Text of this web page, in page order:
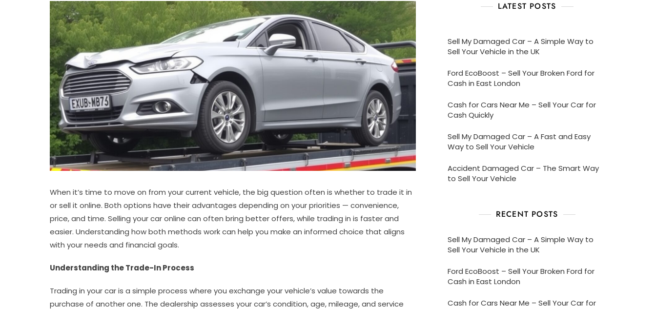
When it’s time to move on from your current vehicle, the big question often is whether to trade it in
or sell it online. Both options have their advantages depending on your priorities — convenience,
price, and time. Selling your car online can often bring better offers, while trading in is faster and
easier. Understanding how both methods work can help you make an informed choice that aligns
with your needs and financial goals.
Understanding the Trade-In Process
Trading in your car is a simple process where you exchange your vehicle’s value towards the
purchase of another one. The dealership assesses your car’s condition, age, mileage, and service
LATEST POSTS
Sell My Damaged Car – A Simple Way to
Sell Your Vehicle in the UK
Ford EcoBoost – Sell Your Broken Ford for
Cash in East London
Cash for Cars Near Me – Sell Your Car for
Cash Quickly
Sell My Damaged Car – A Fast and Easy
Way to Sell Your Vehicle
Accident Damaged Car – The Smart Way
to Sell Your Vehicle
RECENT POSTS
Sell My Damaged Car – A Simple Way to
Sell Your Vehicle in the UK
Ford EcoBoost – Sell Your Broken Ford for
Cash in East London
Cash for Cars Near Me – Sell Your Car for